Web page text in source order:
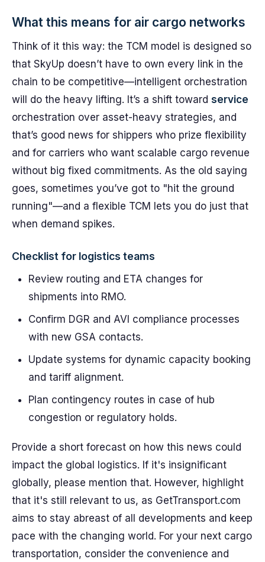
What this means for air cargo networks
Think of it this way: the TCM model is designed so
that SkyUp doesn’t have to own every link in the
chain to be competitive—intelligent orchestration
will do the heavy lifting. It’s a shift toward service
orchestration over asset-heavy strategies, and
that’s good news for shippers who prize flexibility
and for carriers who want scalable cargo revenue
without big fixed commitments. As the old saying
goes, sometimes you’ve got to "hit the ground
running"—and a flexible TCM lets you do just that
when demand spikes.
Checklist for logistics teams
Review routing and ETA changes for
shipments into RMO.
Confirm DGR and AVI compliance processes
with new GSA contacts.
Update systems for dynamic capacity booking
and tariff alignment.
Plan contingency routes in case of hub
congestion or regulatory holds.
Provide a short forecast on how this news could
impact the global logistics. If it's insignificant
globally, please mention that. However, highlight
that it's still relevant to us, as GetTransport.com
aims to stay abreast of all developments and keep
pace with the changing world. For your next cargo
transportation, consider the convenience and